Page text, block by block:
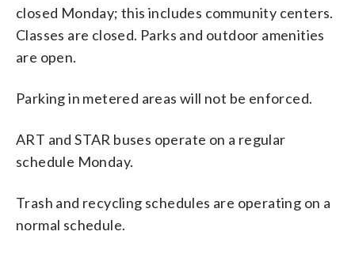
closed Monday; this includes community centers.
Classes are closed. Parks and outdoor amenities
are open.
Parking in metered areas will not be enforced.
ART and STAR buses operate on a regular
schedule Monday.
Trash and recycling schedules are operating on a
normal schedule.